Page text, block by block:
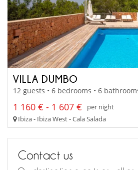
VILLA DUMBO
12 guests • 6 bedrooms • 6
1 160 € - 1 607 €
per night
Ibiza - Ibiza West - Cala Salada
Contact us